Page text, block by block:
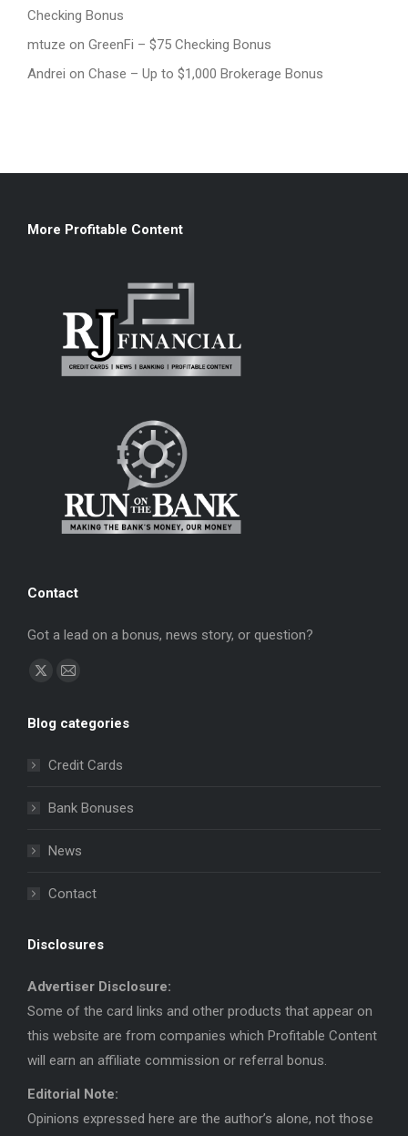
Checking Bonus
mtuze on GreenFi – $75 Checking Bonus
Andrei on Chase – Up to $1,000 Brokerage Bonus
More Profitable Content
Contact
Got a lead on a bonus, news story, or question?
Find us on:
X
opens
window
Mail
opens
window
Blog categories
Credit Cards
Bank Bonuses
News
Contact
Disclosures
Advertiser Disclosure:
Some of the card links and other products that appear on
this website are from companies which Profitable Content
will earn an affiliate commission or referral bonus.
Editorial Note:
Opinions expressed here are the author’s alone, not those